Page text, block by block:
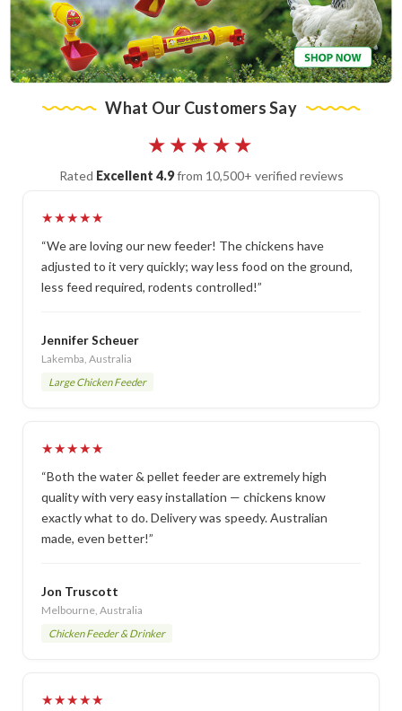
What Our Customers Say
★★★★★
Rated Excellent 4.9from 10,500+ verified reviews
★★★★★
“We are loving our new feeder! The chickens have
adjusted to it very quickly; way less food on the ground,
less feed required, rodents controlled!”
Jennifer Scheuer
Lakemba, Australia
Large Chicken Feeder
★★★★★
“Both the water & pellet feeder are extremely high
quality with very easy installation — chickens know
exactly what to do. Delivery was speedy. Australian
made, even better!”
Jon Truscott
Melbourne, Australia
Chicken Feeder & Drinker
★★★★★